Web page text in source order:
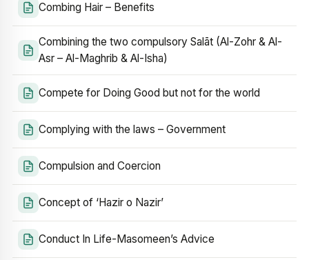
Combing Hair – Benefits
Combining the two compulsory Salāt (Al-Zohr & Al-
Asr – Al-Maghrib & Al-Isha)
Compete for Doing Good but not for the world
Complying with the laws – Government
Compulsion and Coercion
Concept of ‘Hazir o Nazir’
Conduct In Life-Masomeen’s Advice